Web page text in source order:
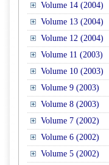
Volume 14 (2004)
Volume 13 (2004)
Volume 12 (2004)
Volume 11 (2003)
Volume 10 (2003)
Volume 9 (2003)
Volume 8 (2003)
Volume 7 (2002)
Volume 6 (2002)
Volume 5 (2002)